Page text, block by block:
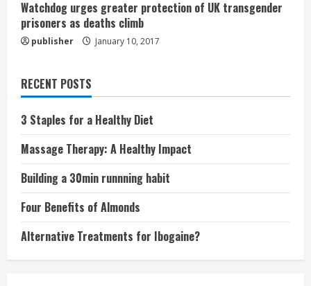
Watchdog urges greater protection of UK transgender
prisoners as deaths climb
publisher January 10, 2017
RECENT POSTS
3 Staples for a Healthy Diet
Massage Therapy: A Healthy Impact
Building a 30min runnning habit
Four Benefits of Almonds
Alternative Treatments for Ibogaine?